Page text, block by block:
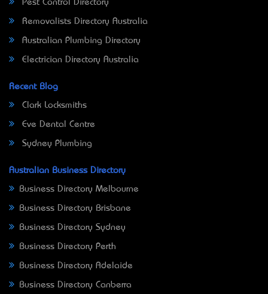
Pest Control Directory
Removalists Directory Australia
Australian Plumbing Directory
Electrician Directory Australia
Recent Blog
Clark Locksmiths
Eve Dental Centre
Sydney Plumbing
Australian Business Directory
Business Directory Melbourne
Business Directory Brisbane
Business Directory Sydney
Business Directory Perth
Business Directory Adelaide
Business Directory Canberra